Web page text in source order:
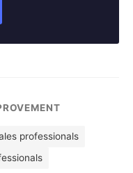
professionals